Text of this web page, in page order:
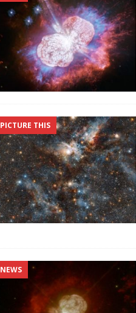
[ 4 June 2026 ]
NEWS
[ 7 August 2026 ]
PICTURE THIS
NEWS